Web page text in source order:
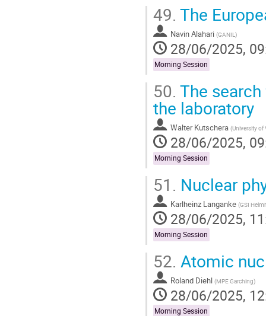
49. The
Navin Alahari (GANIL)
28/06/2025,
Morning Session
50. The
the laboratory
Walter Kutschera (University of
28/06/2025,
Morning Session
51. Nuclear
Karlheinz Langanke (GSI
28/06/2025,
Morning Session
52. Atomic
Roland Diehl (MPE Garching)
28/06/2025,
Morning Session